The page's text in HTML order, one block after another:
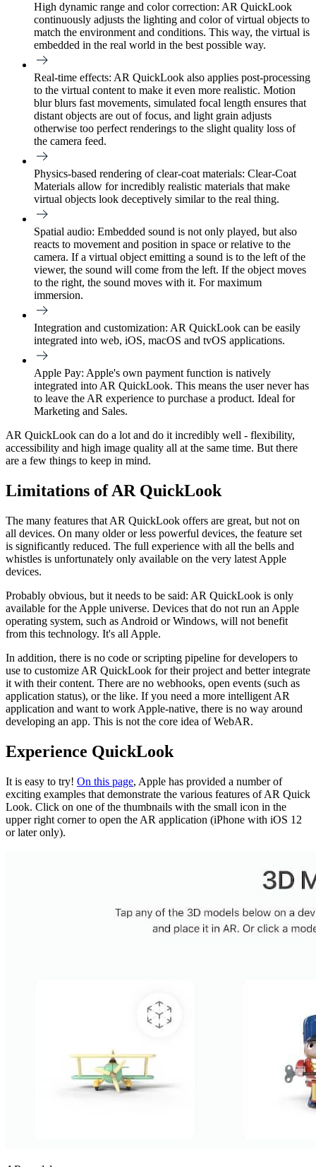
High dynamic range and color correction: AR QuickLook
continuously adjusts the lighting and color of virtual objects to
match the environment and conditions. This way, the virtual is
embedded in the real world in the best possible way.
Real-time effects: AR QuickLook also applies post-processing
to the virtual content to make it even more realistic. Motion
blur blurs fast movements, simulated focal length ensures that
distant objects are out of focus, and light grain adjusts
otherwise too perfect renderings to the slight quality loss of
the camera feed.
Physics-based rendering of clear-coat materials: Clear-Coat
Materials allow for incredibly realistic materials that make
virtual objects look deceptively similar to the real thing.
Spatial audio: Embedded sound is not only played, but also
reacts to movement and position in space or relative to the
camera. If a virtual object emitting a sound is to the left of the
viewer, the sound will come from the left. If the object moves
to the right, the sound moves with it. For maximum
immersion.
Integration and customization: AR QuickLook can be easily
integrated into web, iOS, macOS and tvOS applications.
Apple Pay: Apple's own payment function is natively
integrated into AR QuickLook. This means the user never has
to leave the AR experience to purchase a product. Ideal for
Marketing and Sales.
AR QuickLook can do a lot and do it incredibly well - flexibility,
accessibility and high image quality all at the same time. But there
are a few things to keep in mind.
Limitations of AR QuickLook
The many features that AR QuickLook offers are great, but not on
all devices. On many older or less powerful devices, the feature set
is significantly reduced. The full experience with all the bells and
whistles is unfortunately only available on the very latest Apple
devices.
Probably obvious, but it needs to be said: AR QuickLook is only
available for the Apple universe. Devices that do not run an Apple
operating system, such as Android or Windows, will not benefit
from this technology. It's all Apple.
In addition, there is no code or scripting pipeline for developers to
use to customize AR QuickLook for their project and better integrate
it with their content. There are no webhooks, open events (such as
application status), or the like. If you need a more intelligent AR
application and want to work Apple-native, there is no way around
developing an app. This is not the core idea of WebAR.
Experience QuickLook
It is easy to try! On this page, Apple has provided a number of
exciting examples that demonstrate the various features of AR Quick
Look. Click on one of the thumbnails with the small icon in the
upper right corner to open the AR application (iPhone with iOS 12
or later only).